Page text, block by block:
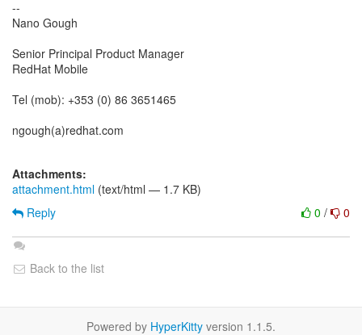
--
Nano Gough
Senior Principal Product Manager
RedHat Mobile
Tel (mob): +353 (0) 86 3651465
ngough(a)redhat.com
Attachments:
attachment.html (text/html — 1.7 KB)
0 / 0
Reply
Back to the list
Powered by HyperKitty version 1.1.5.